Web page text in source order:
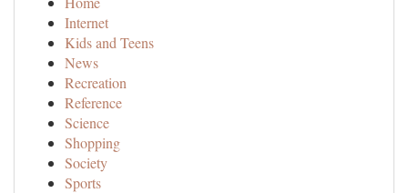
Internet
Kids and Teens
News
Recreation
Reference
Science
Shopping
Society
Sports